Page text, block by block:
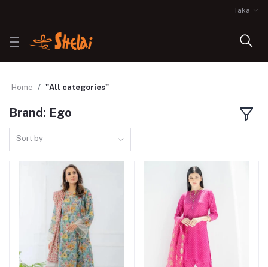
Taka
Home "All categories"
Brand: Ego
Sort by